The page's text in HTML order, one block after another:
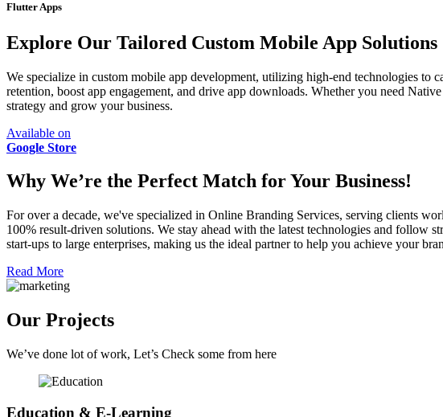
Flutter Apps
Explore Our Tailored Custom Mobile App Solutions
We specialize in custom mobile app development, utilizing high-end technologies to
retention, boost app engagement, and drive app downloads. Whether you need
strategy and grow your business.
Available on
Google Store
Why We’re the Perfect Match for Your Business!
For over a decade, we've specialized in Online Branding Services, serving clients
100% result-driven solutions. We stay ahead with the latest technologies and follow
start-ups to large enterprises, making us the ideal partner to help you achieve your
Read More
Our Projects
We’ve done lot of work, Let’s Check some from here
Education & E-Learning